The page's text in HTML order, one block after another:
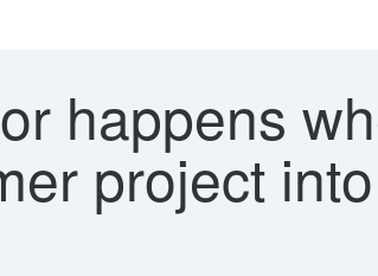
happens
project into